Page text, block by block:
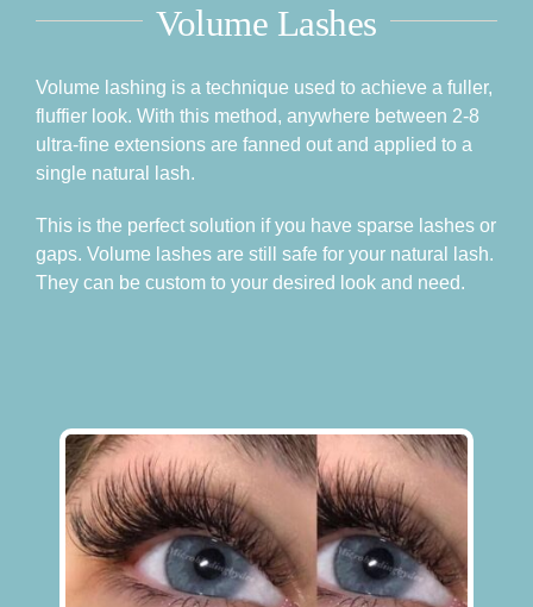
Volume Lashes
Volume lashing is a technique used to achieve a fuller,
fluffier look. With this method, anywhere between 2-8
ultra-fine extensions are fanned out and applied to a
single natural lash.
This is the perfect solution if you have sparse lashes or
gaps. Volume lashes are still safe for your natural lash.
They can be custom to your desired look and need.